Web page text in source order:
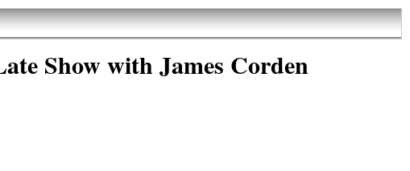
Show with James Corden